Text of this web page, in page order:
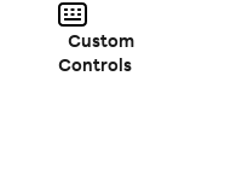
Custom
Controls